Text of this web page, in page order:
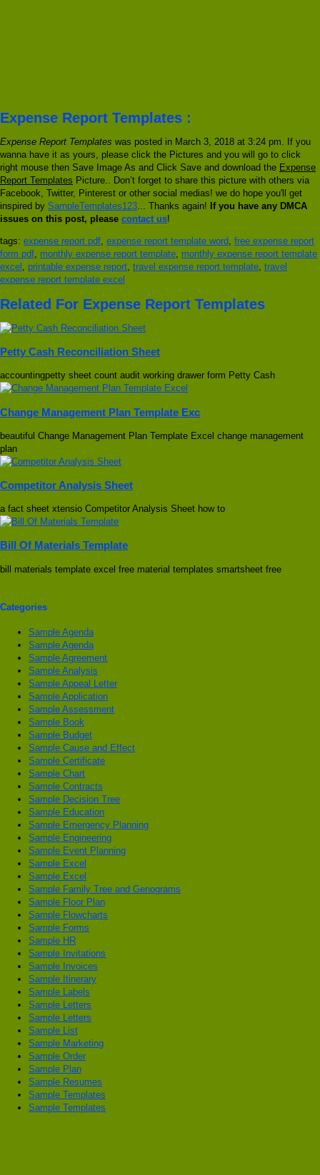
Expense Report Templates :
Expense Report Templates was posted in March 3, 2018 at 3:24 pm. If you
wanna have it as yours, please click the Pictures and you will go to click
right mouse then Save Image As and Click Save and download the Expense
Report Templates Picture.. Don’t forget to share this picture with others via
Facebook, Twitter, Pinterest or other social medias! we do hope you'll get
inspired by SampleTemplates123 ... Thanks again! If you have any DMCA
issues on this post, please contact us!
tags: expense report pdf expense report template word free expense report
form pdf monthly expense report template monthly expense report template
excel printable expense report travel expense report template travel
expense report template excel
Related For Expense Report Templates
Petty Cash Reconciliation Sheet
accountingpetty sheet count audit working drawer form Petty Cash
Change Management Plan Template Exc
beautiful Change Management Plan Template Excel change management
plan
Competitor Analysis Sheet
a fact sheet xtensio Competitor Analysis Sheet how to
Bill Of Materials Template
bill materials template excel free material templates smartsheet free
Categories
Sample Agenda
Sample Agenda
Sample Agreement
Sample Analysis
Sample Appeal Letter
Sample Application
Sample Assessment
Sample Book
Sample Budget
Sample Cause and Effect
Sample Certificate
Sample Chart
Sample Contracts
Sample Decision Tree
Sample Education
Sample Emergency Planning
Sample Engineering
Sample Event Planning
Sample Excel
Sample Excel
Sample Family Tree and Genograms
Sample Floor Plan
Sample Flowcharts
Sample Forms
Sample HR
Sample Invitations
Sample Invoices
Sample Itinerary
Sample Labels
Sample Letters
Sample Letters
Sample List
Sample Marketing
Sample Order
Sample Plan
Sample Resumes
Sample Templates
Sample Templates